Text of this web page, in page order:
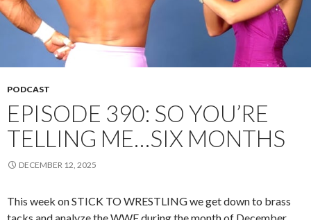
PODCAST
EPISODE 390: SO YOU’RE
TELLING ME…SIX MONTHS
DECEMBER 12, 2025
This week on STICK TO WRESTLING we get down to brass